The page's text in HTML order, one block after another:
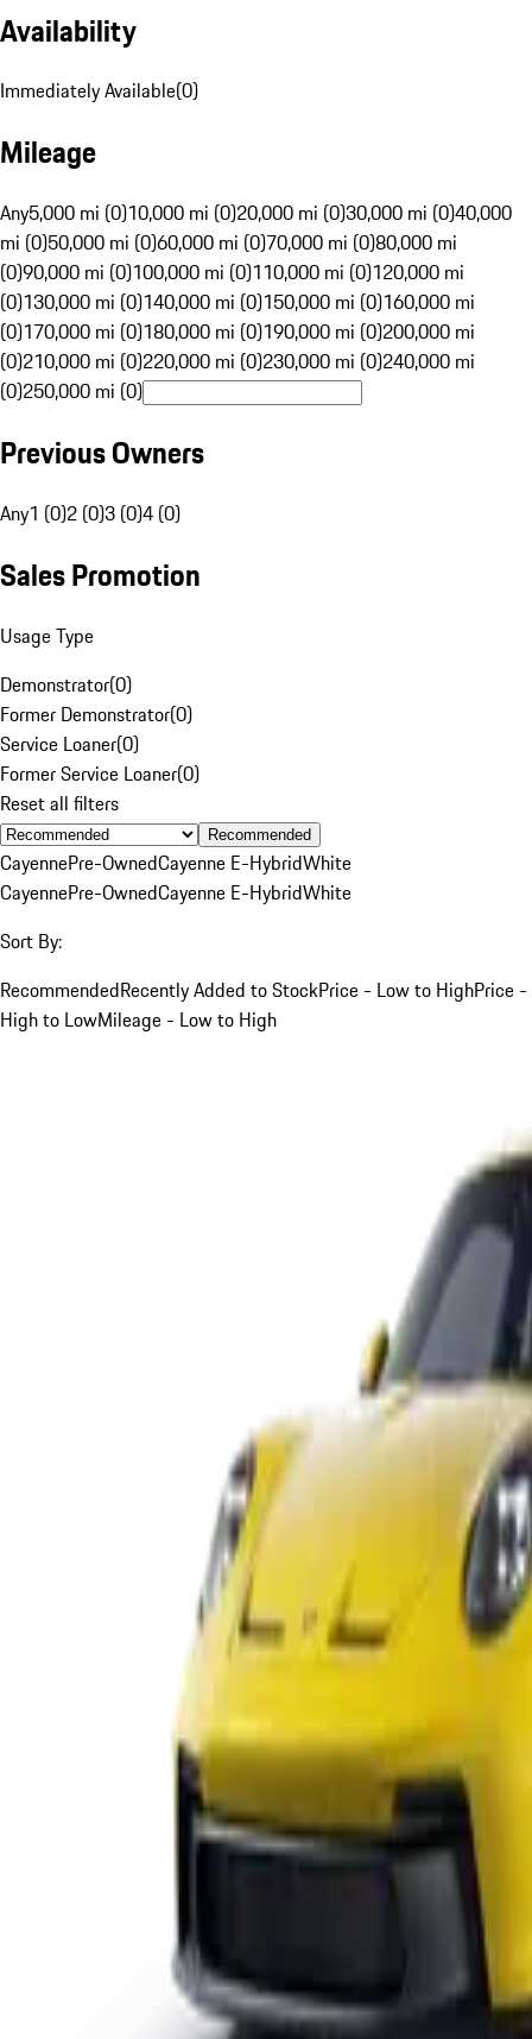
Availability
Immediately Available(0)
Mileage
Any5,000 mi (0)10,000 mi (0)20,000 mi (0)30,000 mi (0)40,000
mi (0)50,000 mi (0)60,000 mi (0)70,000 mi (0)80,000 mi
(0)90,000 mi (0)100,000 mi (0)110,000 mi (0)120,000 mi
(0)130,000 mi (0)140,000 mi (0)150,000 mi (0)160,000 mi
(0)170,000 mi (0)180,000 mi (0)190,000 mi (0)200,000 mi
(0)210,000 mi (0)220,000 mi (0)230,000 mi (0)240,000 mi
(0)250,000 mi (0)
Previous Owners
Any1 (0)2 (0)3 (0)4 (0)
Sales Promotion
Usage Type
Demonstrator(0)
Former Demonstrator(0)
Service Loaner(0)
Former Service Loaner(0)
Reset all filters
Recommended
CayennePre-OwnedCayenne E-HybridWhite
CayennePre-OwnedCayenne E-HybridWhite
Sort By:
RecommendedRecently Added to StockPrice - Low to HighPrice -
High to LowMileage - Low to High